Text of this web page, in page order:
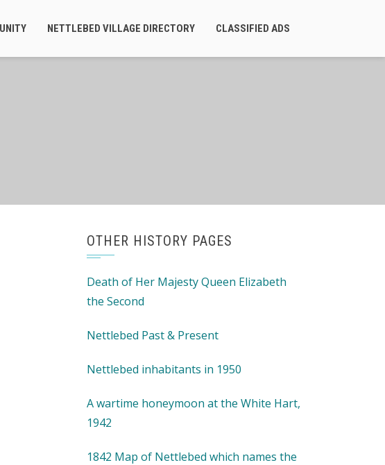
NETTLEBED VILLAGE DIRECTORY CLASSIFIED ADS
OTHER HISTORY PAGES
Death of Her Majesty Queen Elizabeth
the Second
Nettlebed Past & Present
Nettlebed inhabitants in 1950
A wartime honeymoon at the White Hart,
1942
1842 Map of Nettlebed which names the